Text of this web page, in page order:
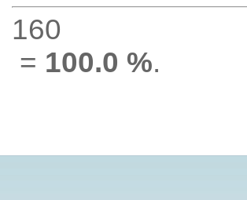
160
= 100.0 %.